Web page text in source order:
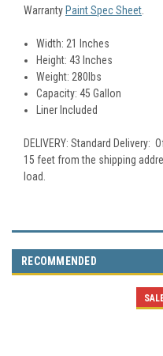
Warranty Paint Spec Sheet
Width: 21 Inches
Height: 43 Inches
Weight: 280lbs
Capacity: 45 Gallon
Liner Included
DELIVERY: Standard
15 feet from the shipping
load.
RECOMMENDED